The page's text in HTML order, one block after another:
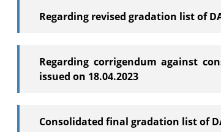
Regarding revised gradation list of
Regarding corrigendum against
issued on 18.04.2023
Consolidated final gradation list of